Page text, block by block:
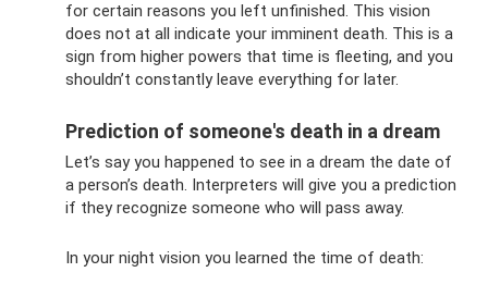
for certain reasons you left unfinished. This vision
does not at all indicate your imminent death. This is a
sign from higher powers that time is fleeting, and you
shouldn’t constantly leave everything for later.
Prediction of someone's death in a dream
Let’s say you happened to see in a dream the date of
a person’s death. Interpreters will give you a prediction
if they recognize someone who will pass away.
In your night vision you learned the time of death: